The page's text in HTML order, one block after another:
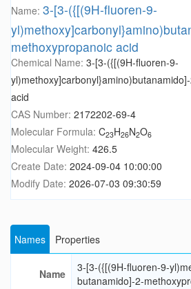
Name: 3-[3-({[(9H-fluoren-9-
methoxypropanoic acid
Chemical Name: 3-[3-({[(9H-fluoren-9-
acid
CAS Number: 2172202-69-4
Molecular Formula: C23H26N2O6
Molecular Weight: 426.5
Create Date: 2024-09-04 10:00:00
Modify Date: 2026-07-03 09:30:59
Names Properties
Name
3-[3-({[(9H-fluoren-9-
butanamido]-2-